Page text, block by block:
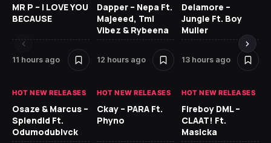
MR P – I LOVE YOU
BECAUSE
11 hours ago
Dapper – Nepa Ft.
Majeeed, Tml
Vibez & Rybeena
12 hours ago
Delamore –
Jungle Ft. Boy
Muller
13 hours ago
HOT NEW RELEASES
Osaze & Marcus –
Splendid Ft.
Odumodublvck
HOT NEW RELEASES
Ckay – PARA Ft.
Phyno
HOT NEW RELEASES
Fireboy DML –
CLAAT! Ft.
Masicka